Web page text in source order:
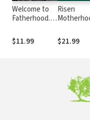
Welcome to
Fatherhood.:
$11.99
Risen
Everyday
Moments
$21.99